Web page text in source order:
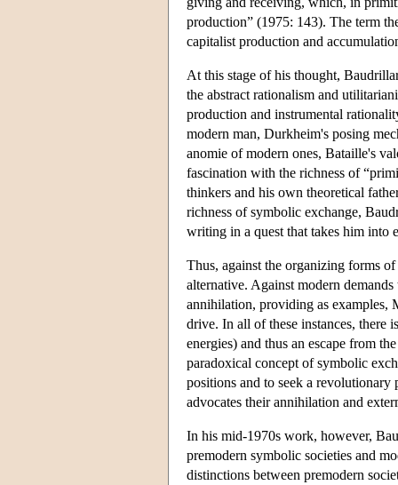
production” (1975: 143). The term
capitalist production and
At this stage of his thought,
the abstract rationalism and
production and instrumental
modern man, Durkheim's posing
anomie of modern ones, Bataille's
fascination with the richness of
thinkers and his own theoretical
richness of symbolic exchange,
writing in a quest that takes him into
Thus, against the organizing forms
alternative. Against modern
annihilation, providing as examples,
drive. In all of these instances, there
energies) and thus an escape from
paradoxical concept of symbolic
positions and to seek a
advocates their annihilation and
In his mid-1970s work, however,
premodern symbolic societies and
distinctions between premodern